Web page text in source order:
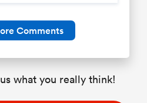
Comments
what you really think!